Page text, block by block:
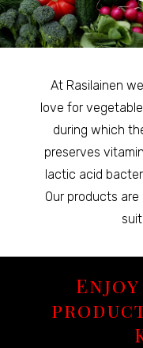
At Rasilainen
love for
during which
preserves
lactic acid
Our products